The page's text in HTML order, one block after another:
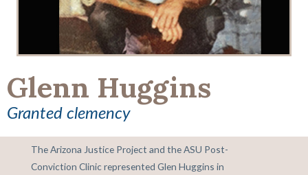
Glenn Huggins
Granted clemency
The Arizona Justice Project and the ASU Post-
Conviction Clinic represented Glen Huggins in